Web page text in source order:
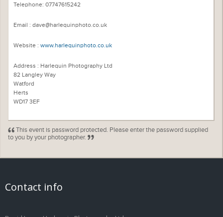
Telephone: 07747615242
Email : dave@harlequinphoto.co.uk
Website : www.harlequinphoto.co.uk
Address : Harlequin Photography Ltd
82 Langley Way
Watford
Herts
WD17 3EF
This event is password protected. Please enter the password supplied
to you by your photographer.
Contact info